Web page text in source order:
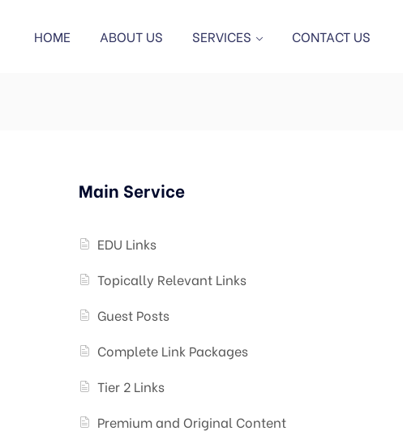
HOME ABOUT US SERVICES CONTACT US
Main Service
EDU Links
Topically Relevant Links
Guest Posts
Complete Link Packages
Tier 2 Links
Premium and Original Content